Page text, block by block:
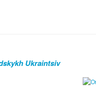
Ukraintsiv